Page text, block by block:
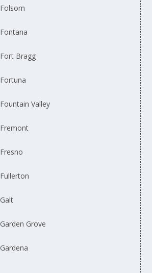
Folsom
Fontana
Fort Bragg
Fortuna
Fountain Valley
Fremont
Fresno
Fullerton
Galt
Garden Grove
Gardena